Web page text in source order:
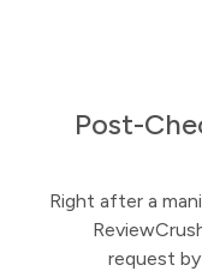
Post-
Right after a
request